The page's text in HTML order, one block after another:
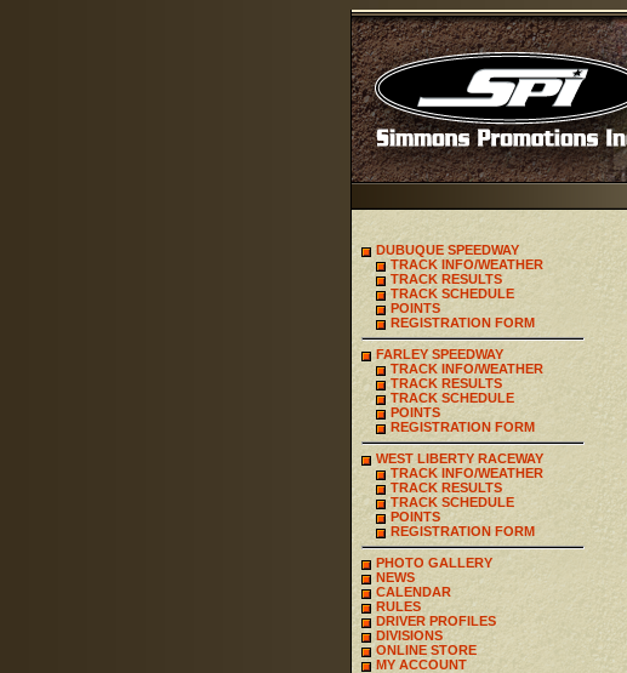
DUBUQUE SPEEDWAY
TRACK INFO/WEATHER
TRACK RESULTS
TRACK SCHEDULE
POINTS
REGISTRATION FORM
FARLEY SPEEDWAY
TRACK INFO/WEATHER
TRACK RESULTS
TRACK SCHEDULE
POINTS
REGISTRATION FORM
WEST LIBERTY RACEWAY
TRACK INFO/WEATHER
TRACK RESULTS
TRACK SCHEDULE
POINTS
REGISTRATION FORM
PHOTO GALLERY
NEWS
CALENDAR
RULES
DRIVER PROFILES
DIVISIONS
ONLINE STORE
MY ACCOUNT